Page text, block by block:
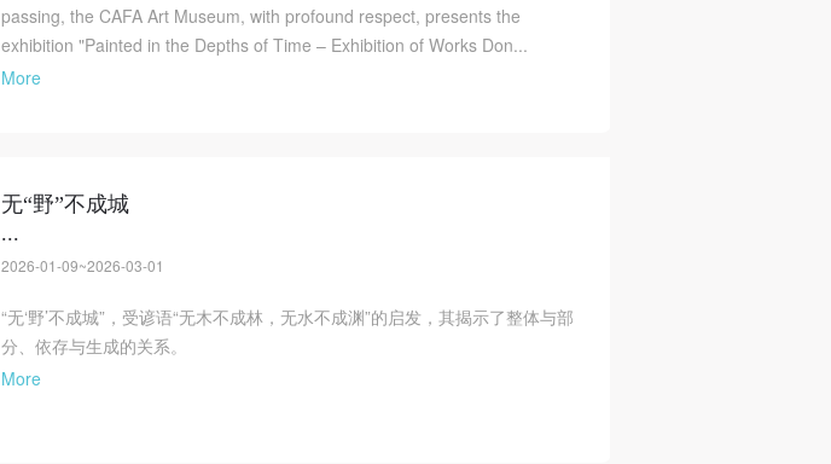
passing, the CAFA Art Museum, with profound respect, presents the
exhibition "Painted in the Depths of Time – Exhibition of Works Don...
More
无“野”不成城
...
2026-01-09~2026-03-01
“无‘野’不成城”，受谚语“无木不成林，无水不成渊”的启发，其揭示了整体与部
分、依存与生成的关系。
More